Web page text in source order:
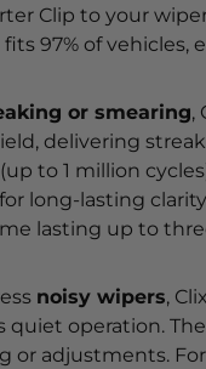
Clip to your
97% of vehicles,
or smearing,
delivering
to 1 million
long-lasting
lasting up to
noisy wipers,
quiet operation.
or adjustments. For